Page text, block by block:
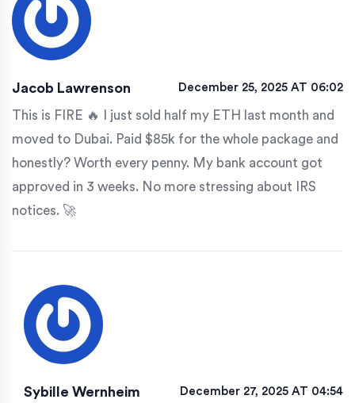
Jacob Lawrenson December 25, 2025 AT 06:02
This is FIRE 🔥 I just sold half my ETH last month and
moved to Dubai. Paid $85k for the whole package and
honestly? Worth every penny. My bank account got
approved in 3 weeks. No more stressing about IRS
notices. 🚀
Sybille Wernheim December 27, 2025 AT 04:54